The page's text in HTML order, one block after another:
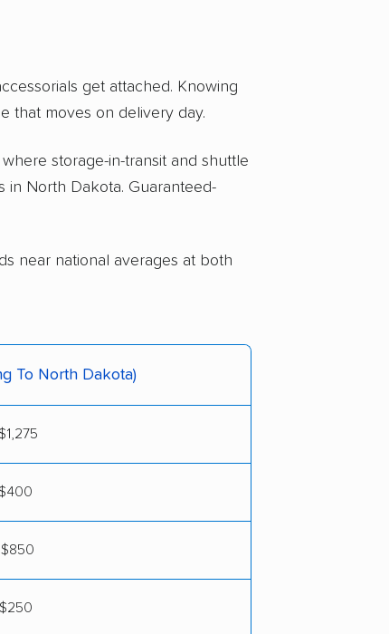
get attached. Knowing
that moves on delivery day.
storage-in-transit and shuttle
in North Dakota. Guaranteed-
near national averages at both
To North Dakota)